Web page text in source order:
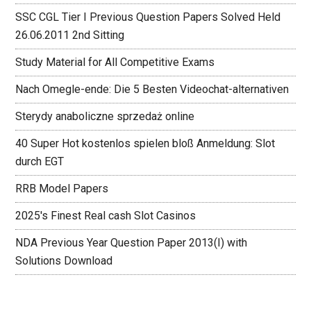
SSC CGL Tier I Previous Question Papers Solved Held
26.06.2011 2nd Sitting
Study Material for All Competitive Exams
Nach Omegle-ende: Die 5 Besten Videochat-alternativen
Sterydy anaboliczne sprzedaż online
40 Super Hot kostenlos spielen bloß Anmeldung: Slot
durch EGT
RRB Model Papers
2025's Finest Real cash Slot Casinos
NDA Previous Year Question Paper 2013(I) with
Solutions Download